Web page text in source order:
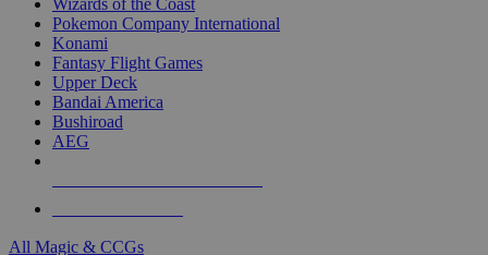
Wizards of the Coast
Pokemon Company International
Konami
Fantasy Flight Games
Upper Deck
Bandai America
Bushiroad
AEG
All Magic & CCGs